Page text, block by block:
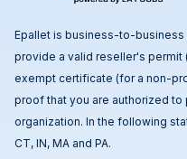
Epallet is business-to-business
provide a valid reseller's permit
exempt certificate (for a non-
proof that you are authorized
organization. In the following
CT, IN, MA and PA.